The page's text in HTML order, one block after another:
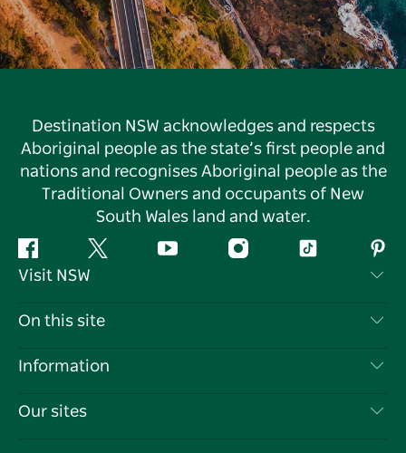
Destination NSW acknowledges and respects
Aboriginal people as the state’s first people and
nations and recognises Aboriginal people as the
Traditional Owners and occupants of New
South Wales land and water.
Facebook Twitter YouTube InstagramTiktok
Visit NSW
Contact Us
Cookie Notice
On this site
Destinations
Information
Travel Information
Our sites